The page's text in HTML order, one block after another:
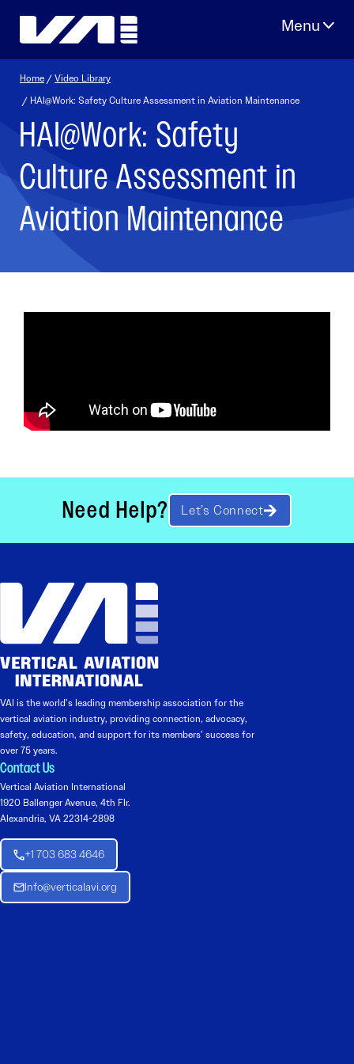
Home /Video Library
/ HAI@Work: Safety Culture Assessment in Aviation Maintenance
HAI@Work: Safety
Culture Assessment in
Aviation Maintenance
Need Help? Let’s Connect
VAI is the world’s leading membership association for the
vertical aviation industry, providing connection, advocacy,
safety, education, and support for its members’ success for
over 75 years.
Contact Us
Vertical Aviation International
1920 Ballenger Avenue, 4th Flr.
Alexandria, VA 22314-2898
+1 703 683 4646
Info@verticalavi.org